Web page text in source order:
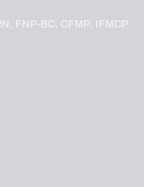
FNP-BC, CFMP, IFMCP